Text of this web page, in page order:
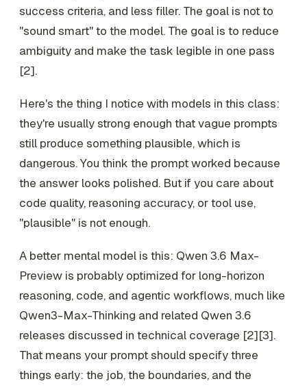
success criteria, and less filler. The goal is not to
"sound smart" to the model. The goal is to reduce
ambiguity and make the task legible in one pass
[2].
Here's the thing I notice with models in this class:
they're usually strong enough that vague prompts
still produce something plausible, which is
dangerous. You think the prompt worked because
the answer looks polished. But if you care about
code quality, reasoning accuracy, or tool use,
"plausible" is not enough.
A better mental model is this: Qwen 3.6 Max-
Preview is probably optimized for long-horizon
reasoning, code, and agentic workflows, much like
Qwen3-Max-Thinking and related Qwen 3.6
releases discussed in technical coverage [2][3].
That means your prompt should specify three
things early: the job, the boundaries, and the